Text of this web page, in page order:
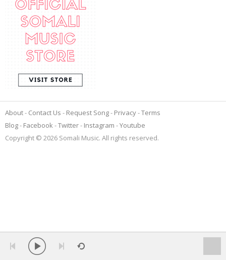
About Contact Us Request Song Privacy Terms
Blog
Facebook Twitter Instagram
Youtube
Copyright © 2026 Somali Music. All rights reserved.